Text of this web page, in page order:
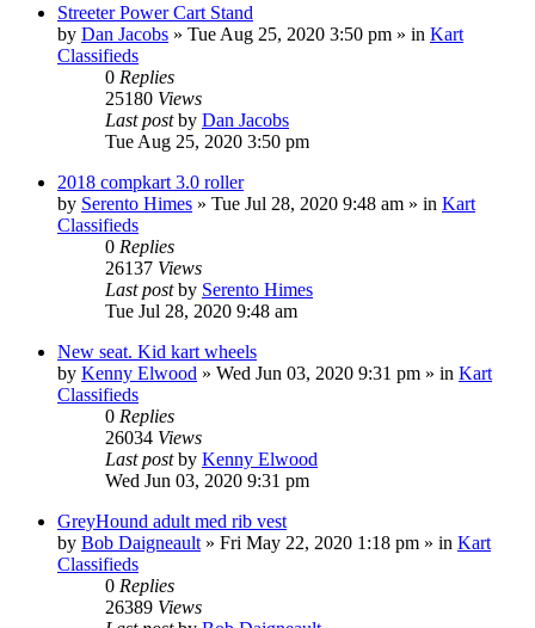
Streeter Power Cart Stand
by Dan Jacobs » Tue Aug 25, 2020 3:50 pm » in Kart
Classifieds
0 Replies
25180 Views
Last postby Dan Jacobs
Tue Aug 25, 2020 3:50 pm
2018 compkart 3.0 roller
by Serento Himes » Tue Jul 28, 2020 9:48 am » in Kart
Classifieds
0 Replies
26137 Views
Last postby Serento Himes
Tue Jul 28, 2020 9:48 am
New seat. Kid kart wheels
by Kenny Elwood » Wed Jun 03, 2020 9:31 pm » in Kart
Classifieds
0 Replies
26034 Views
Last postby Kenny Elwood
Wed Jun 03, 2020 9:31 pm
GreyHound adult med rib vest
by Bob Daigneault » Fri May 22, 2020 1:18 pm » in Kart
Classifieds
0 Replies
26389 Views